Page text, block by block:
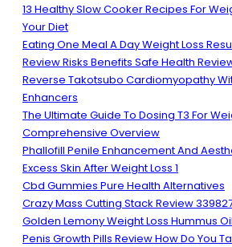
13 Healthy Slow Cooker Recipes For
Your Diet
Eating One Meal A Day Weight Loss
Review Risks Benefits Safe Health
Reverse Takotsubo Cardiomyopathy
Enhancers
The Ultimate Guide To Dosing T3 For
Comprehensive Overview
Phallofill Penile Enhancement And
Excess Skin After Weight Loss 1
Cbd Gummies Pure Health Alternatives
Crazy Mass Cutting Stack Review
Golden Lemony Weight Loss Hummus
Penis Growth Pills Review How Do You